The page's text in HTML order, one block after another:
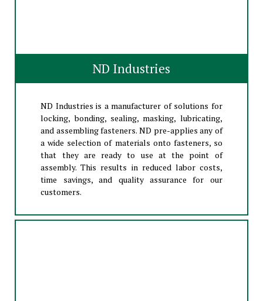
ND Industries
ND Industries is a manufacturer of solutions for
locking, bonding, sealing, masking, lubricating,
and assembling fasteners. ND pre-applies any of
a wide selection of materials onto fasteners, so
that they are ready to use at the point of
assembly. This results in reduced labor costs,
time savings, and quality assurance for our
customers.